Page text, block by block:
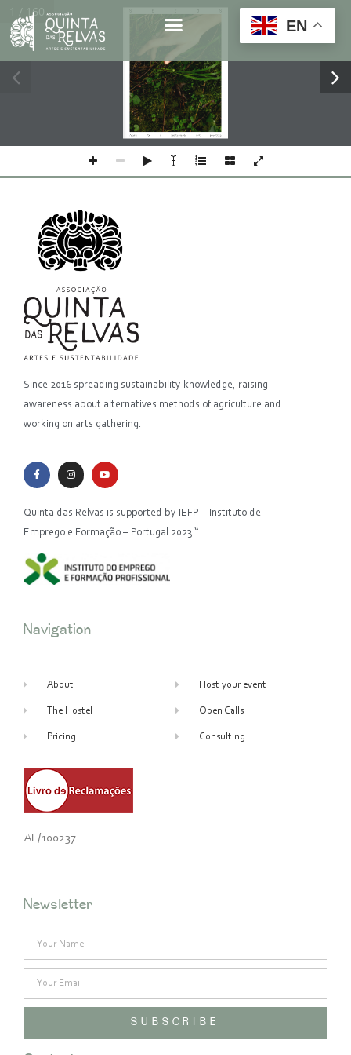
EN
Front cover
Means for a sustainable art practice
1 / 160
Since 2016 spreading sustainability knowledge, raising
awareness about alternatives methods of agriculture and
working on arts gathering.
Quinta das Relvas is supported by IEFP – Instituto de
Emprego e Formação – Portugal 2023 “
Navigation
About
The Hostel
Pricing
Host your event
Open Calls
Consulting
AL/100237
Newsletter
SUBSCRIBE